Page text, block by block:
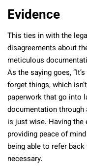
Evidence
This ties in with the
disagreements about
meticulous
As the saying goes,
forget things, which
paperwork that go into
documentation through
is just wise. Having
providing peace of
being able to refer
necessary.